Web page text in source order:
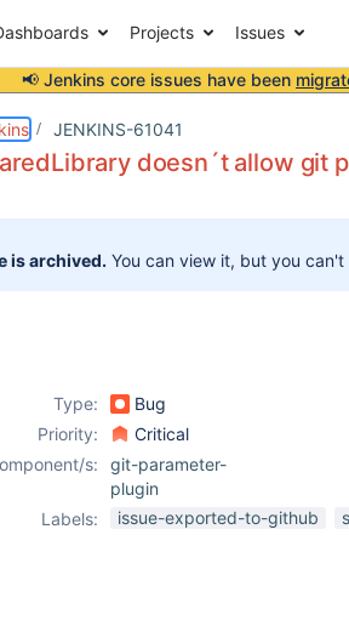
Projects Issues
📢 Jenkins core issues have been
JENKINS-61041
doesn´t allow git
is archived. You can view it, but you
Type:
Bug
Priority:
Critical
s:
git-parameter-
plugin
Labels:
issue-exported-to-github